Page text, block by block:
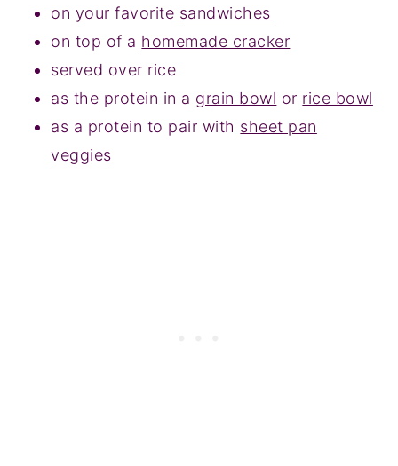
on your favorite sandwiches
on top of a homemade cracker
served over rice
as the protein in a grain bowl or rice bowl
as a protein to pair with sheet pan
veggies